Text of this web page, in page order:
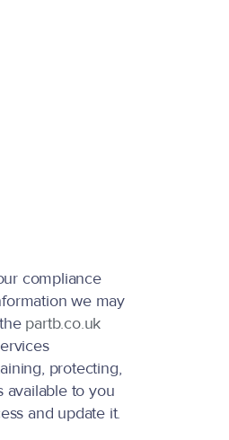
compliance
we may
partb.co.uk
protecting,
available to you
and update it.